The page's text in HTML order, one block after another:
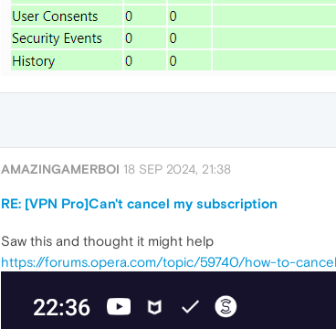
AMAZINGAMERBOI 18 SEP 2024, 21:38
RE: [VPN Pro]Can't cancel my subscription
Saw this and thought it might help
https://forums.opera.com/topic/59740/how-to-